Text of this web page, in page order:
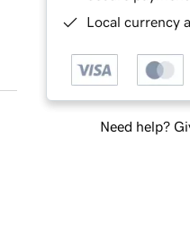
Local currency
Need help?